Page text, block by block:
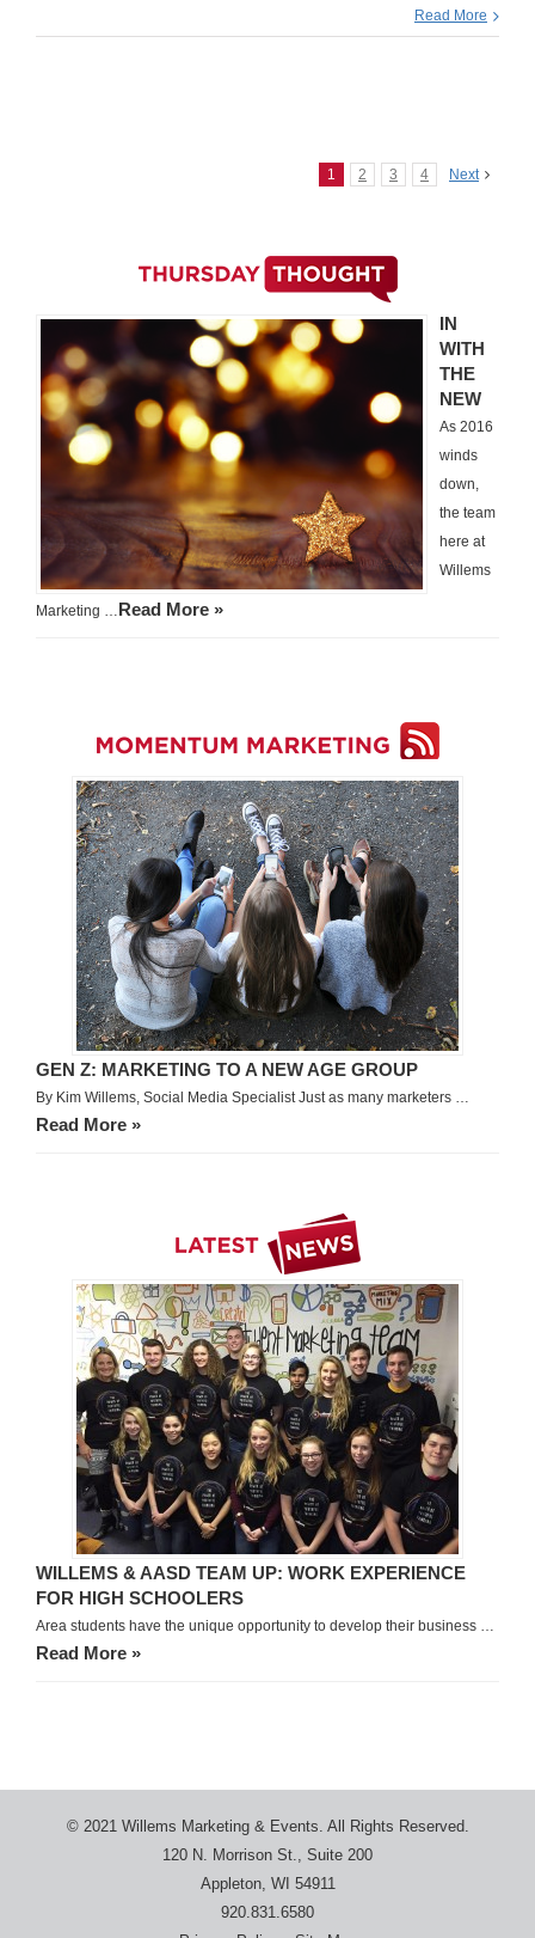
Read More
1 2 3 4 Next
IN
WITH
THE
NEW
As 2016
winds
down,
the team
here at
Willems
Marketing … Read More »
GEN Z: MARKETING TO A NEW AGE GROUP
By Kim Willems, Social Media Specialist Just as many marketers …
Read More »
WILLEMS & AASD TEAM UP: WORK EXPERIENCE
FOR HIGH SCHOOLERS
Area students have the unique opportunity to develop their business …
Read More »
© 2021 Willems Marketing & Events. All Rights Reserved.
120 N. Morrison St., Suite 200
Appleton, WI 54911
920.831.6580